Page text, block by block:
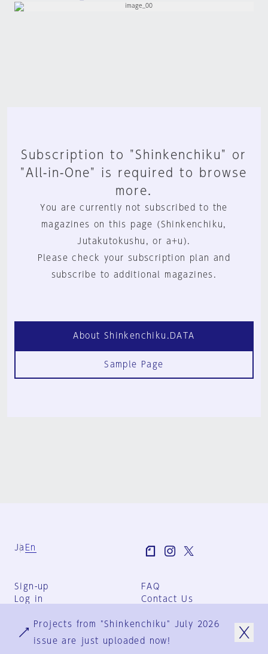
Subscription to "Shinkenchiku" or
"All-in-One" is required to browse
more.
You are currently not subscribed to the
magazines on this page (Shinkenchiku,
Jutakutokushu, or a+u).
Please check your subscription plan and
subscribe to additional magazines.
About Shinkenchiku.DATA
Sample Page
Ja En
Sign-up
Log in
FAQ
Contact Us
Group Terms
Privacy Policy
Projects from "Shinkenchiku" July 2026
issue are just uploaded now!